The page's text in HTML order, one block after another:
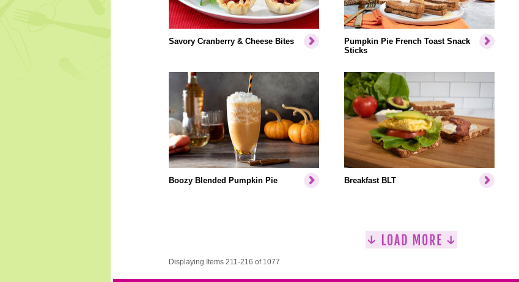
Savory Cranberry & Cheese Bites
Pumpkin Pie French Toast Snack
Sticks
Boozy Blended Pumpkin Pie Breakfast BLT
Displaying Items 211-216 of 1077